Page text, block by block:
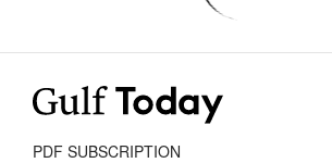
PDF SUBSCRIPTION